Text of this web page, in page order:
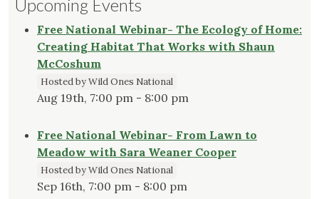
Upcoming Events
Free National Webinar- The Ecology of Home:
Creating Habitat That Works with Shaun
McCoshum
Hosted by Wild Ones National
Aug 19th, 7:00 pm - 8:00 pm
Free National Webinar- From Lawn to
Meadow with Sara Weaner Cooper
Hosted by Wild Ones National
Sep 16th, 7:00 pm - 8:00 pm